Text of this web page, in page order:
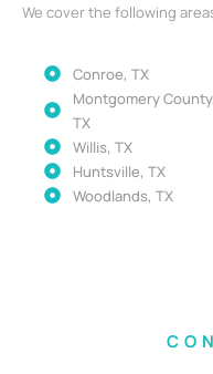
We cover the following
Conroe, TX
Montgomery County,
TX
Willis, TX
Huntsville, TX
Woodlands, TX